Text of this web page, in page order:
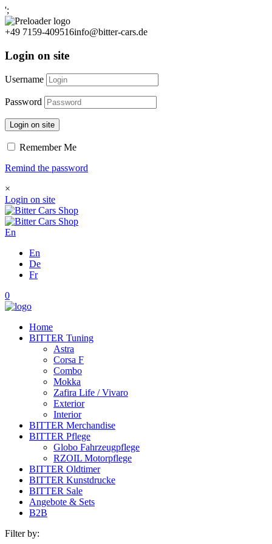
';
+49 7159-409516info@bitter-cars.de
Login on site
Username
Password
Login on site
Remember Me
Remind the password
×
Login on site
En
En
De
Fr
0
Home
BITTER Tuning
Astra
Corsa F
Combo
Mokka
Zafira Life / Vivaro
Exterior
Interior
BITTER Merchandise
BITTER Pflege
Globo Fahrzeugpflege
RZOIL Motorpflege
BITTER Oldtimer
BITTER Kunstdrucke
BITTER Sale
Angebote & Sets
B2B
Filter by: